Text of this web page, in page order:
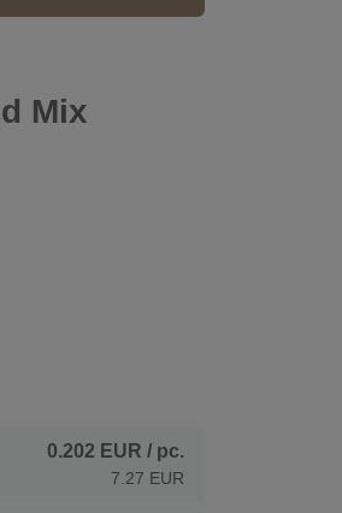
Mix
0.202 EUR / pc.
7.27 EUR